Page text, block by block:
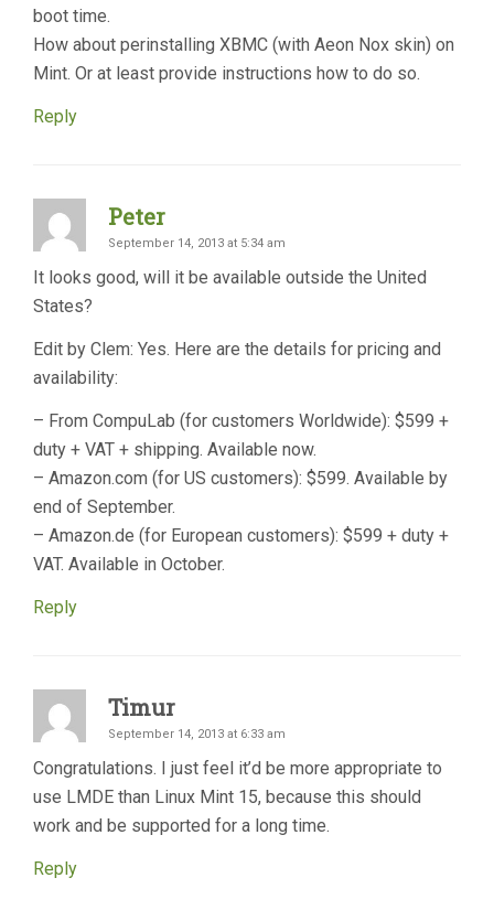
boot time.
How about perinstalling XBMC (with Aeon Nox skin) on
Mint. Or at least provide instructions how to do so.
Reply
Peter
September 14, 2013 at 5:34 am
It looks good, will it be available outside the United
States?
Edit by Clem: Yes. Here are the details for pricing and
availability:
– From CompuLab (for customers Worldwide): $599 +
duty + VAT + shipping. Available now.
– Amazon.com (for US customers): $599. Available by
end of September.
– Amazon.de (for European customers): $599 + duty +
VAT. Available in October.
Reply
Timur
September 14, 2013 at 6:33 am
Congratulations. I just feel it’d be more appropriate to
use LMDE than Linux Mint 15, because this should
work and be supported for a long time.
Reply